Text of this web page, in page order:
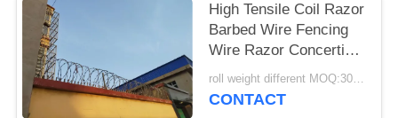
High Tensile Coil Razor
Barbed Wire Fencing
Wire Razor Concertina
Wire
roll weight different MOQ:3000m
CONTACT